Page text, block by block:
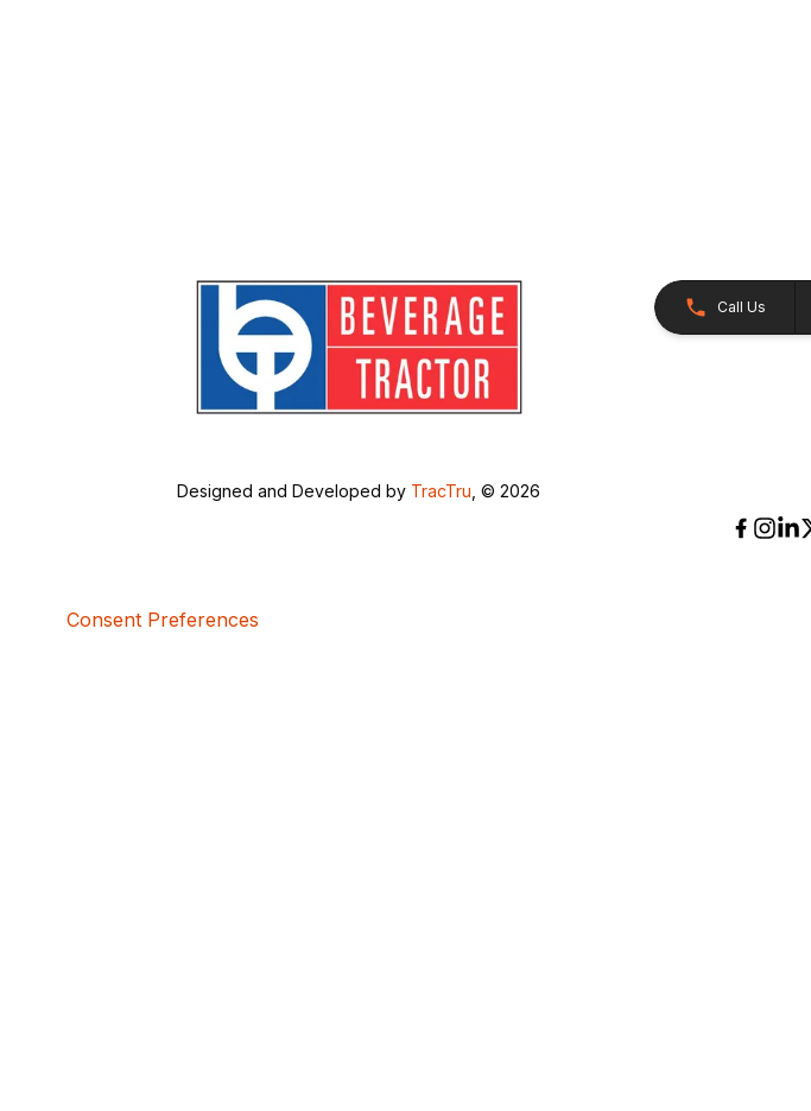
Call Us
Designed and Developed by TracTru , © 2026
Consent Preferences